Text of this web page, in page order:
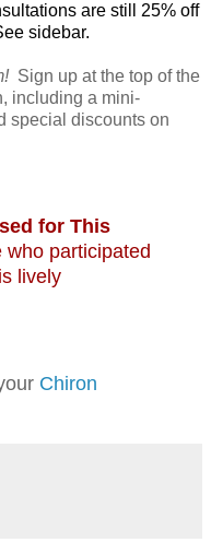
are still 25% off
sidebar.
Sign up at the top of the
including a mini-
special discounts on
for This
participated
lively
Chiron